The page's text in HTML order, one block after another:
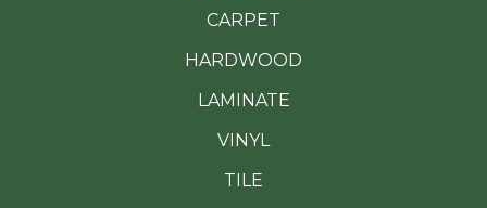
CARPET
HARDWOOD
LAMINATE
VINYL
TILE